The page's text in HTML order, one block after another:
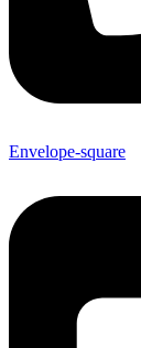
Envelope-square